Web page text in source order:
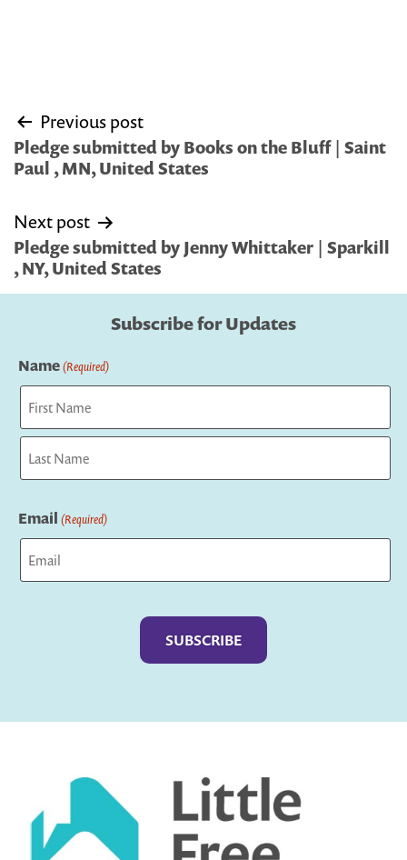
Post
navigation
Previous post
Pledge submitted by Books on the Bluff | Saint
Paul , MN, United States
Next post
Pledge submitted by Jenny Whittaker | Sparkill
, NY, United States
Subscribe for Updates
Name(Required)
First
Email (Required)